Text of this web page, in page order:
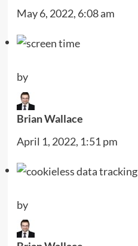
May 6, 2022, 6:08 am
by
Brian Wallace
April 1, 2022, 1:51 pm
by